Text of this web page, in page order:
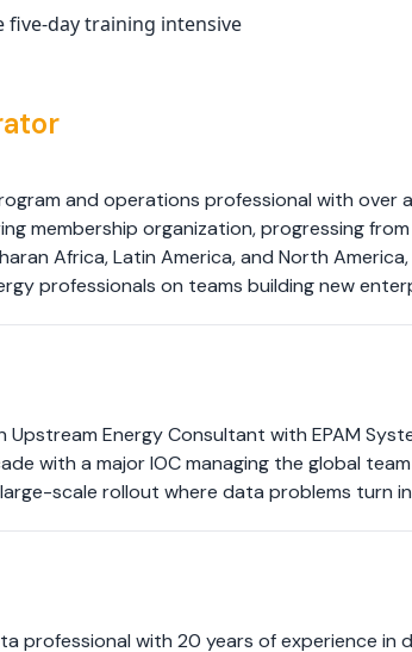
day training intensive
and operations professional with
membership organization, progressing
Africa, Latin America, and North
professionals on teams building new
Upstream Energy Consultant with EPAM
with a major IOC managing the global
scale rollout where data problems turn
professional with 20 years of experience